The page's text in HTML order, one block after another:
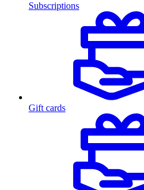
Subscriptions
Gift cards